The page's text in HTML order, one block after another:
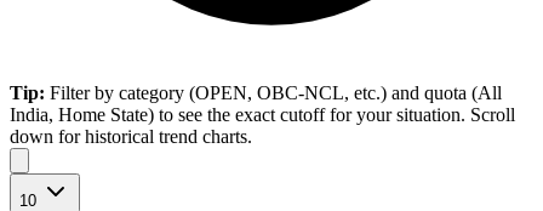
Tip: Filter by category (OPEN, OBC-NCL, etc.) and quota (All
India, Home State) to see the exact cutoff for your situation. Scroll
down for historical trend charts.
10